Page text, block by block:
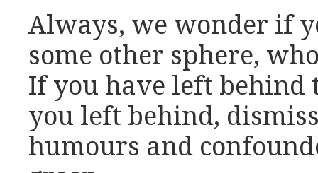
Always, we wonder if
some other sphere,
If you have left behind
you left behind,
humours and